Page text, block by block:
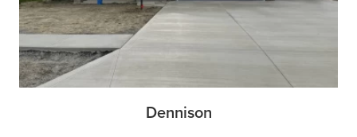
Dennison